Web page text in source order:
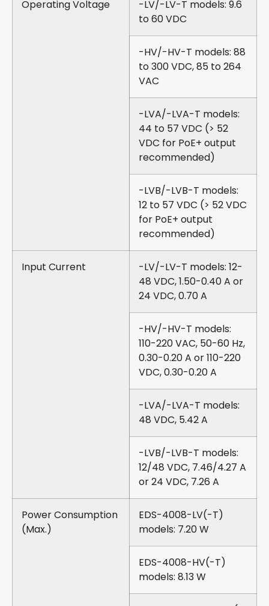
Operating Voltage
-LV/-LV-T models: 9.6
to 60 VDC
-HV/-HV-T models: 88
to 300 VDC, 85 to 264
VAC
-LVA/-LVA-T models:
44 to 57 VDC (> 52
VDC for PoE+ output
recommended)
-LVB/-LVB-T models:
12 to 57 VDC (> 52 VDC
for PoE+ output
recommended)
Input Current
-LV/-LV-T models: 12-
48 VDC, 1.50-0.40 A or
24 VDC, 0.70 A
-HV/-HV-T models:
110-220 VAC, 50-60 Hz,
0.30-0.20 A or 110-220
VDC, 0.30-0.20 A
-LVA/-LVA-T models:
48 VDC, 5.42 A
-LVB/-LVB-T models:
12/48 VDC, 7.46/4.27 A
or 24 VDC, 7.26 A
Power Consumption
(Max.)
EDS-4008-LV(-T)
models: 7.20 W
EDS-4008-HV(-T)
models: 8.13 W